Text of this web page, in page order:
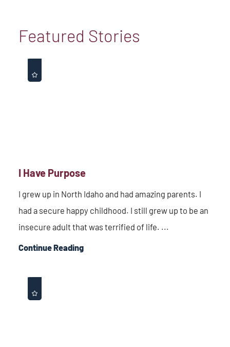
Featured Stories
I Have Purpose
I grew up in North Idaho and had amazing parents. I
had a secure happy childhood. I still grew up to be an
insecure adult that was terrified of life. ...
Continue Reading